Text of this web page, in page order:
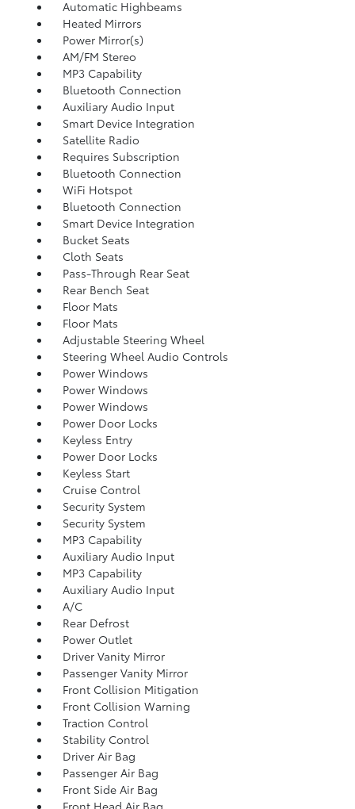
Automatic Highbeams
Heated Mirrors
Power Mirror(s)
AM/FM Stereo
MP3 Capability
Bluetooth Connection
Auxiliary Audio Input
Smart Device Integration
Satellite Radio
Requires Subscription
Bluetooth Connection
WiFi Hotspot
Bluetooth Connection
Smart Device Integration
Bucket Seats
Cloth Seats
Pass-Through Rear Seat
Rear Bench Seat
Floor Mats
Floor Mats
Adjustable Steering Wheel
Steering Wheel Audio Controls
Power Windows
Power Windows
Power Windows
Power Door Locks
Keyless Entry
Power Door Locks
Keyless Start
Cruise Control
Security System
Security System
MP3 Capability
Auxiliary Audio Input
MP3 Capability
Auxiliary Audio Input
A/C
Rear Defrost
Power Outlet
Driver Vanity Mirror
Passenger Vanity Mirror
Front Collision Mitigation
Front Collision Warning
Traction Control
Stability Control
Driver Air Bag
Passenger Air Bag
Front Side Air Bag
Front Head Air Bag